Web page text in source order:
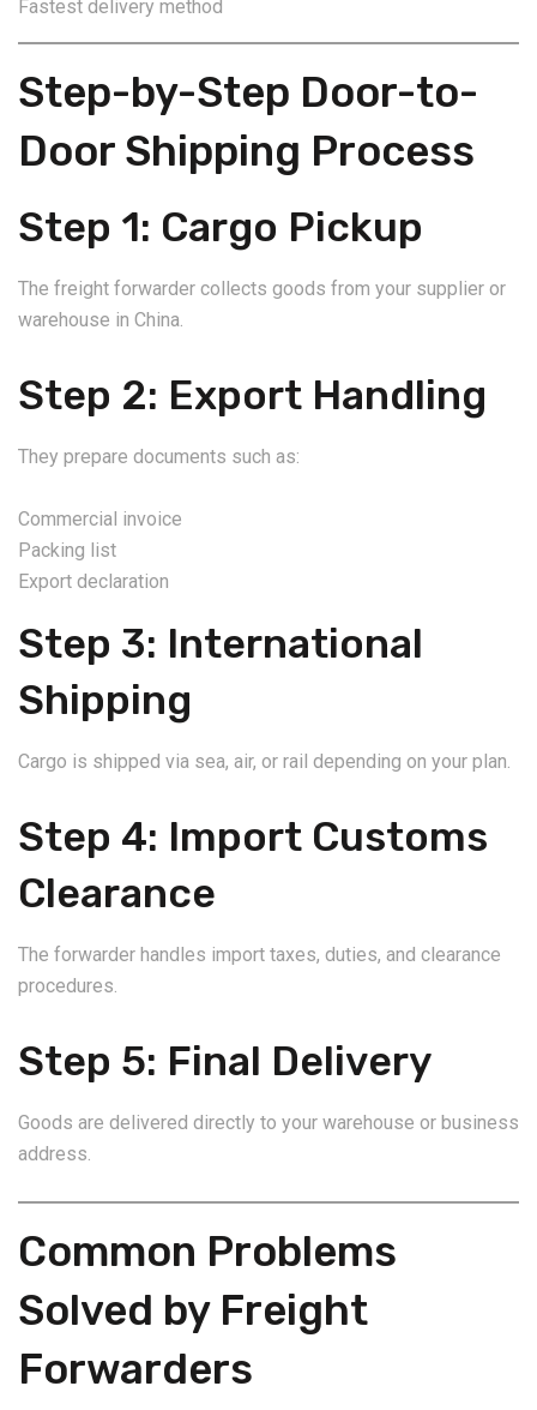
Fastest delivery method
Step-by-Step Door-to-
Door Shipping Process
Step 1: Cargo Pickup
The freight forwarder collects goods from your supplier or
warehouse in China.
Step 2: Export Handling
They prepare documents such as:
Commercial invoice
Packing list
Export declaration
Step 3: International
Shipping
Cargo is shipped via sea, air, or rail depending on your plan.
Step 4: Import Customs
Clearance
The forwarder handles import taxes, duties, and clearance
procedures.
Step 5: Final Delivery
Goods are delivered directly to your warehouse or business
address.
Common Problems
Solved by Freight
Forwarders